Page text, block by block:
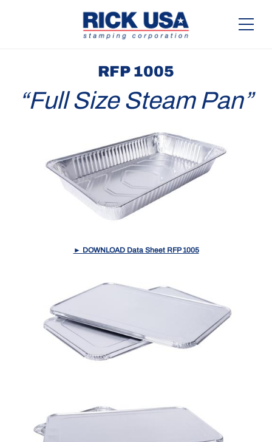
RFP 1005
“Full Size Steam Pan”
► DOWNLOAD Data Sheet RFP 1005